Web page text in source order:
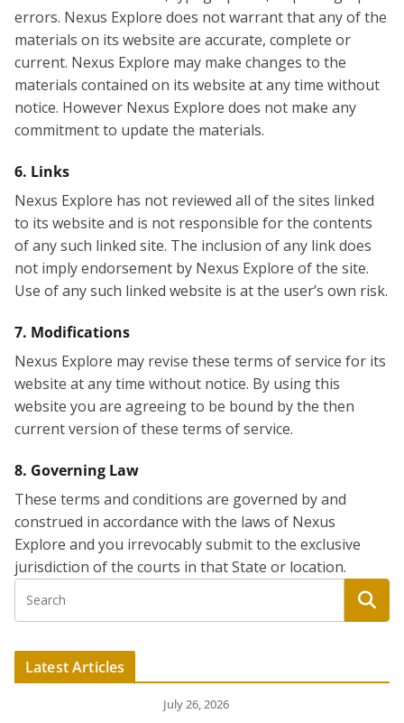
errors. Nexus Explore does not warrant that any of the
materials on its website are accurate, complete or
current. Nexus Explore may make changes to the
materials contained on its website at any time without
notice. However Nexus Explore does not make any
commitment to update the materials.
6. Links
Nexus Explore has not reviewed all of the sites linked
to its website and is not responsible for the contents
of any such linked site. The inclusion of any link does
not imply endorsement by Nexus Explore of the site.
Use of any such linked website is at the user’s own risk.
7. Modifications
Nexus Explore may revise these terms of service for its
website at any time without notice. By using this
website you are agreeing to be bound by the then
current version of these terms of service.
8. Governing Law
These terms and conditions are governed by and
construed in accordance with the laws of Nexus
Explore and you irrevocably submit to the exclusive
jurisdiction of the courts in that State or location.
Latest Articles
July 26, 2026